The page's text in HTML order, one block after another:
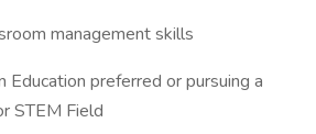
management skills
Education preferred or pursuing a
STEM Field